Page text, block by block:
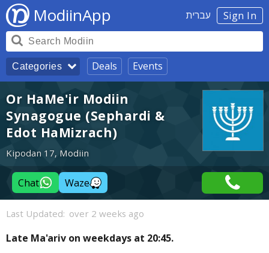
Sign In עברית ModiinApp
Categories Deals Events
Or HaMe'ir Modiin
Synagogue (Sephardi &
Edot HaMizrach)
Kipodan 17, Modiin
Chat Waze
Last Updated: over 2 weeks ago
Late Ma'ariv on weekdays at 20:45.